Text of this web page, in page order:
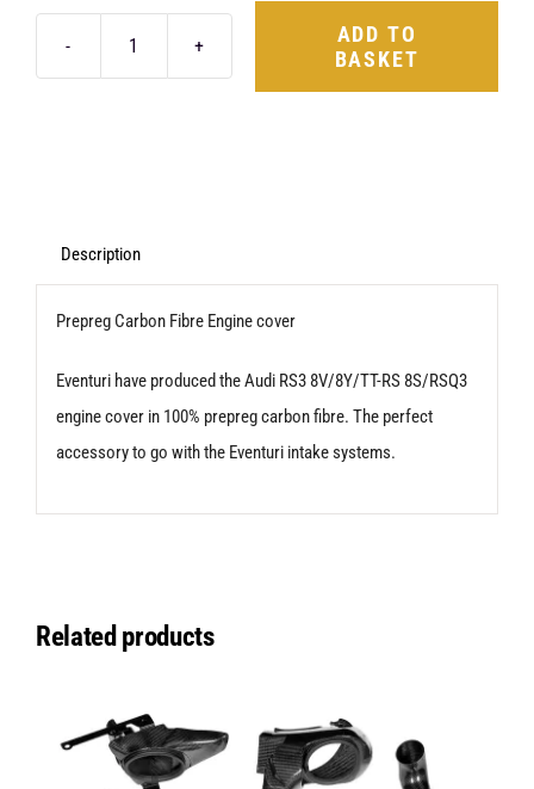
-
Audi
RS3
8Y
TT-
|
quantity
ADD TO
BASKET
Description
Prepreg Carbon Fibre Engine cover
Eventuri have produced the Audi RS3 8V/8Y/TT-RS 8S/RSQ3
engine cover in 100% prepreg carbon fibre. The perfect
accessory to go with the Eventuri intake systems.
Related products